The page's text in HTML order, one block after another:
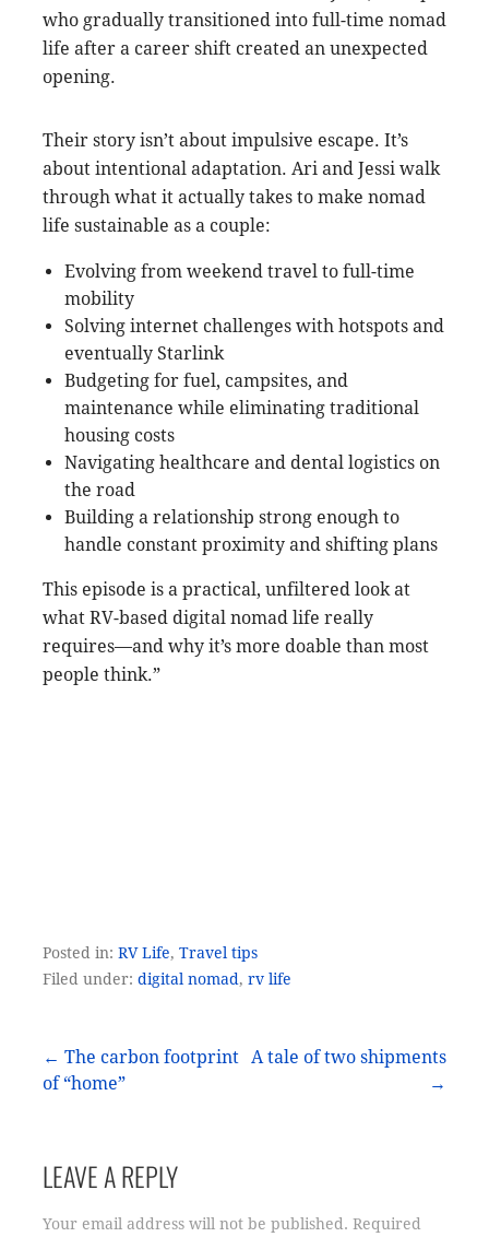
who gradually transitioned into full-time nomad
life after a career shift created an unexpected
opening.
Their story isn’t about impulsive escape. It’s
about intentional adaptation. Ari and Jessi walk
through what it actually takes to make nomad
life sustainable as a couple:
Evolving from weekend travel to full-time
mobility
Solving internet challenges with hotspots and
eventually Starlink
Budgeting for fuel, campsites, and
maintenance while eliminating traditional
housing costs
Navigating healthcare and dental logistics on
the road
Building a relationship strong enough to
handle constant proximity and shifting plans
This episode is a practical, unfiltered look at
what RV-based digital nomad life really
requires—and why it’s more doable than most
people think.”
Posted in: RV Life, Travel tips
Filed under: digital nomad , rv life
Post
← The carbon footprint
of “home”
A tale of two shipments
→
LEAVE A REPLY
Your email address will not be published. Required